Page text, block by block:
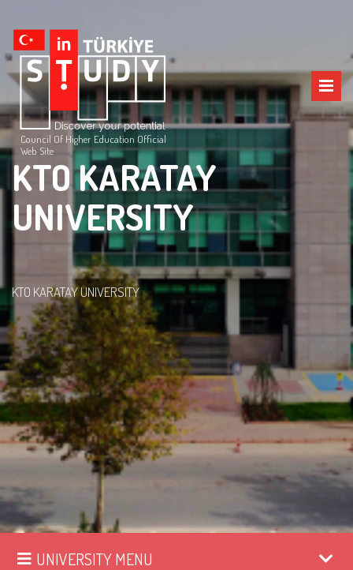
Council Of Higher Education Official
Web Site
KTO KARATAY
UNIVERSITY
KTO KARATAY UNIVERSITY
UNIVERSITY MENU